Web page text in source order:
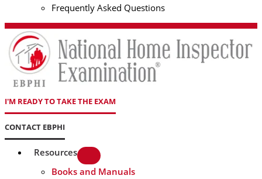
Frequently Asked Questions
I'M READY TO TAKE THE EXAM
CONTACT EBPHI
Resources
Books and Manuals